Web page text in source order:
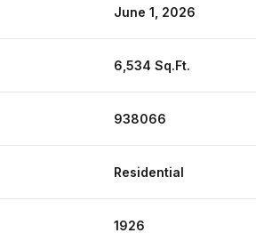
June 1, 2026
6,534 Sq.Ft.
938066
Residential
1926